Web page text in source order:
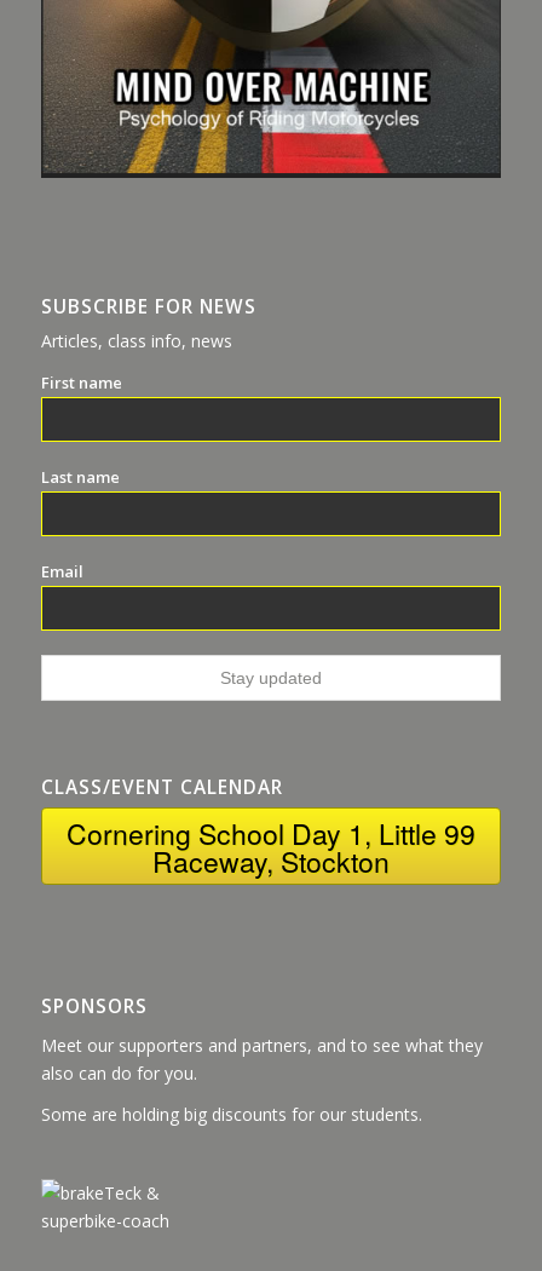
SUBSCRIBE FOR NEWS
Articles, class info, news
First name
Last name
Email
CLASS/EVENT CALENDAR
Cornering School Day 1, Little 99
Raceway, Stockton
SPONSORS
Meet our supporters and partners, and to see what they
also can do for you.
Some are holding big discounts for our students.